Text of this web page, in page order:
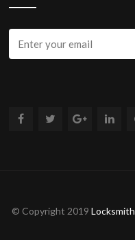
© Copyright 2019Locksmith